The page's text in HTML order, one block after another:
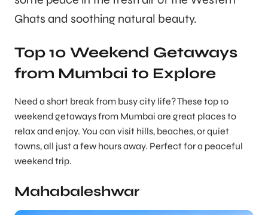
Ghats and soothing natural beauty.
Top 10 Weekend Getaways
from Mumbai to Explore
Need a short break from busy city life? These top 10
weekend getaways from Mumbai are great places to
relax and enjoy. You can visit hills, beaches, or quiet
towns, all just a few hours away. Perfect for a peaceful
weekend trip.
Mahabaleshwar